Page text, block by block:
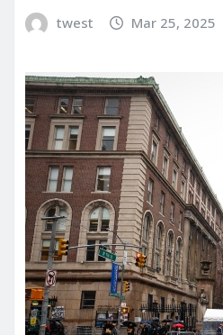
twest Mar 25, 2025